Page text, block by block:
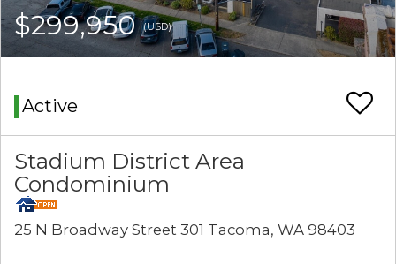
$299,950(USD)
Active
Stadium District Area
Condominium
25 N Broadway Street 301 Tacoma, WA 98403